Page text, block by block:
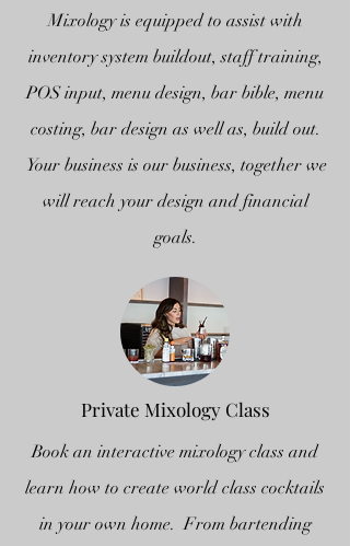
Mixology is equipped to assist with
inventory system buildout, staff training,
POS input, menu design, bar bible, menu
costing, bar design as well as, build out.
Your business is our business, together we
will reach your design and financial
goals.
Private Mixology Class
Book an interactive mixology class and
learn how to create world class cocktails
in your own home. From bartending